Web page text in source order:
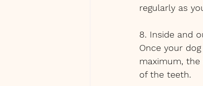
regularly as
8. Inside and
Once your
maximum, the
of the teeth.